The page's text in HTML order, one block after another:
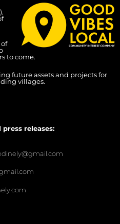
to come.
future assets and projects for
villages.
releases: